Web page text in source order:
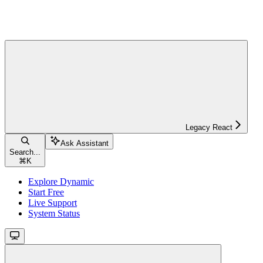
Legacy React
Search...
⌘K
Ask Assistant
Explore Dynamic
Start Free
Live Support
System Status